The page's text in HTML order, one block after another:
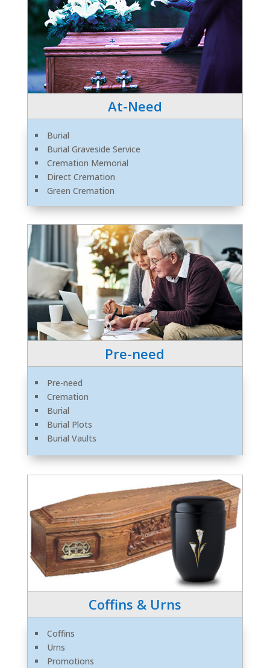
At-Need
Burial
Burial Graveside Service
Cremation Memorial
Direct Cremation
Green Cremation
Pre-need
Pre-need
Cremation
Burial
Burial Plots
Burial Vaults
Coffins & Urns
Coffins
Urns
Promotions